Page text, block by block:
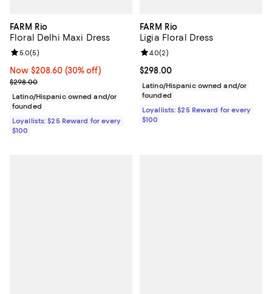
FARM Rio
Floral Delhi Maxi Dress
Now $208.60; 30% off;
Now $208.60 (30% off)
Previous price $298.00
$298.00
Review rating: 5.0 out of 5; 5 reviews;
5.0(5)
Latino/Hispanic owned and/or
founded
Loyallists: $25 Reward for every
$100
FARM Rio
Ligia Floral Dress
Current price $298.00; ;
$298.00
Review rating: 4.0 out of 5; 2
4.0(2)
Latino/Hispanic owned and/or
founded
Loyallists: $25 Reward for every
$100